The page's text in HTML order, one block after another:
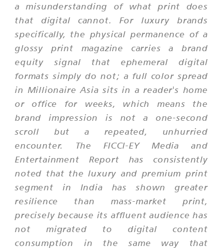
a misunderstanding of what print does
that digital cannot. For luxury brands
specifically, the physical permanence of a
glossy print magazine carries a brand
equity signal that ephemeral digital
formats simply do not; a full color spread
in Millionaire Asia sits in a reader's home
or office for weeks, which means the
brand impression is not a one-second
scroll but a repeated, unhurried
encounter. The FICCI-EY Media and
Entertainment Report has consistently
noted that the luxury and premium print
segment in India has shown greater
resilience than mass-market print,
precisely because its affluent audience has
not migrated to digital content
consumption in the same way that